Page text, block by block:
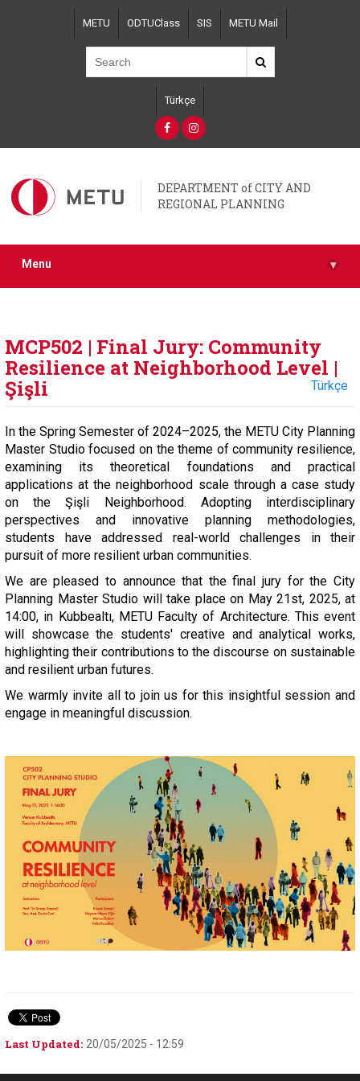
METU ODTUClass SIS METU Mail
Türkçe
DEPARTMENT of CITY AND
REGIONAL PLANNING
Menu ▾
MCP502 | Final Jury: Community
Resilience at Neighborhood Level |
Şişli
Türkçe
In the Spring Semester of 2024–2025, the METU City Planning
Master Studio focused on the theme of community resilience,
examining its theoretical foundations and practical
applications at the neighborhood scale through a case study
on the Şişli Neighborhood. Adopting interdisciplinary
perspectives and innovative planning methodologies,
students have addressed real-world challenges in their
pursuit of more resilient urban communities.
We are pleased to announce that the final jury for the City
Planning Master Studio will take place on May 21st, 2025, at
14:00, in Kubbealtı, METU Faculty of Architecture. This event
will showcase the students' creative and analytical works,
highlighting their contributions to the discourse on sustainable
and resilient urban futures.
We warmly invite all to join us for this insightful session and
engage in meaningful discussion.
Last Updated: 20/05/2025 - 12:59